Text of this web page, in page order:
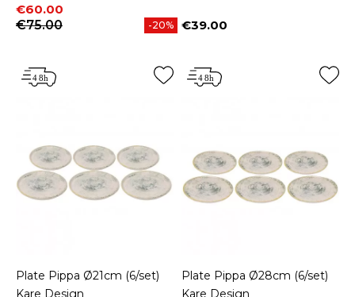
Price
€60.00
Regular price
€75.00
-20% Price
€39.00
Plate Pippa Ø21cm (6/set)
Kare Design
Plate Pippa Ø28cm (6/set)
Kare Design